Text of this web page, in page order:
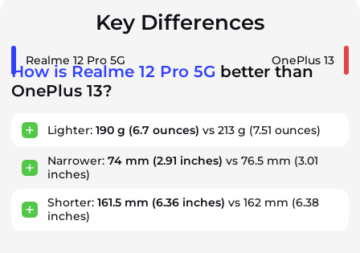
Key Differences
Realme 12 Pro 5G OnePlus 13
How is Realme 12 Pro 5G better than
OnePlus 13?
Lighter: 190 g (6.7 ounces) vs 213 g (7.51 ounces)
Narrower: 74 mm (2.91 inches) vs 76.5 mm (3.01
inches)
Shorter: 161.5 mm (6.36 inches) vs 162 mm (6.38
inches)